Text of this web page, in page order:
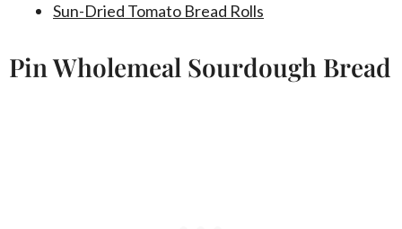
Sun-Dried Tomato Bread Rolls
Pin Wholemeal Sourdough Bread